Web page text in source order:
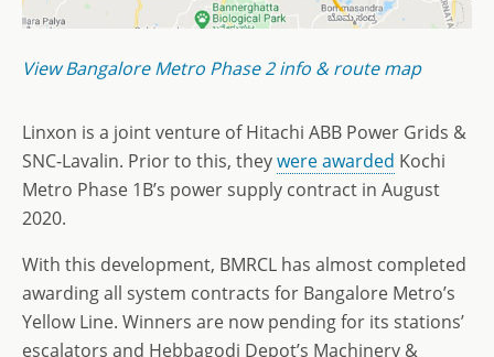
View Bangalore Metro Phase 2 info & route map
Linxon is a joint venture of Hitachi ABB Power Grids &
SNC-Lavalin. Prior to this, theywere awarded Kochi
Metro Phase 1B’s power supply contract in August
2020.
With this development, BMRCL has almost completed
awarding all system contracts for Bangalore Metro’s
Yellow Line. Winners are now pending for its stations’
escalators and Hebbagodi Depot’s Machinery &